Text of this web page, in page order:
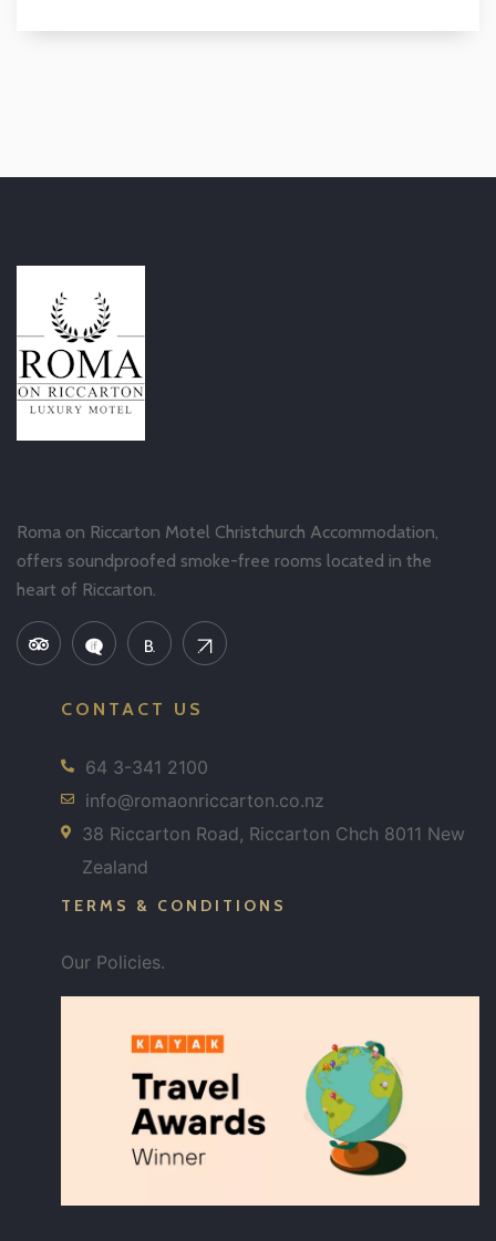
Roma on Riccarton Motel Christchurch Accommodation,
offers soundproofed smoke-free rooms located in the
heart of Riccarton.
CONTACT US
64 3-341 2100
info@romaonriccarton.co.nz
38 Riccarton Road, Riccarton Chch 8011 New
Zealand
TERMS & CONDITIONS
Our Policies.